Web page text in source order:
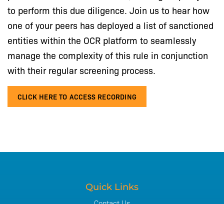
to perform this due diligence. Join us to hear how
one of your peers has deployed a list of sanctioned
entities within the OCR platform to seamlessly
manage the complexity of this rule in conjunction
with their regular screening process.
CLICK HERE TO ACCESS RECORDING
Quick Links